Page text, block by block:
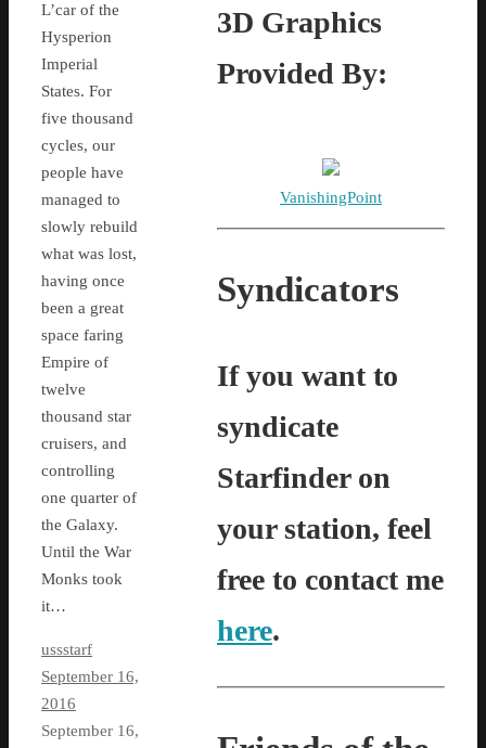
L’car of the
Hysperion
Imperial
States. For
five thousand
cycles, our
people have
managed to
slowly rebuild
what was lost,
having once
been a great
space faring
Empire of
twelve
thousand star
cruisers, and
controlling
one quarter of
the Galaxy.
Until the War
Monks took
it…
ussstarf
September 16,
2016
September 16,
3D Graphics
Provided By:
VanishingPoint
Syndicators
If you want to
syndicate
Starfinder on
your station, feel
free to contact me
here.